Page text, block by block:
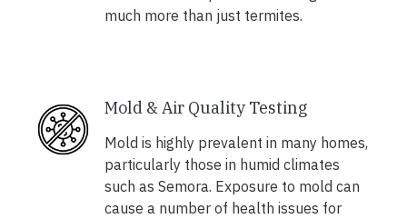
much more than just termites.
Mold & Air Quality Testing
Mold is highly prevalent in many homes,
particularly those in humid climates
such as Semora. Exposure to mold can
cause a number of health issues for